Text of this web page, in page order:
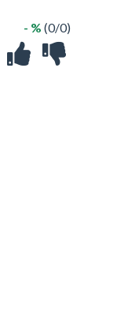
- % (0/0)